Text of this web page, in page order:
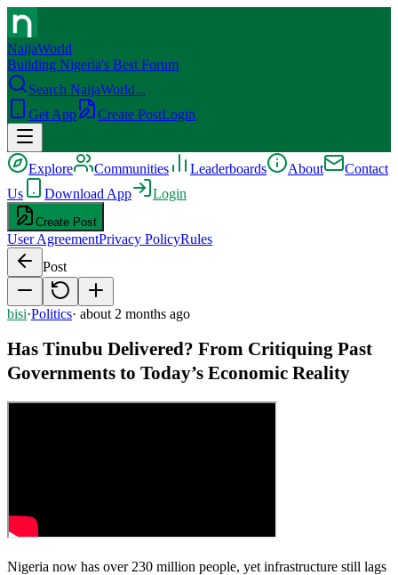
NaijaWorld
Building Nigeria's Best Forum
Search NaijaWorld...
Get App
Create PostLogin
Explore Communities Leaderboards About
Contact
Us
Download App Login
Create Post
User AgreementPrivacy PolicyRules
Post
bisi·Politics· about 2 months ago
Has Tinubu Delivered? From Critiquing Past
Governments to Today’s Economic Reality
Nigeria now has over 230 million people, yet infrastructure still lags